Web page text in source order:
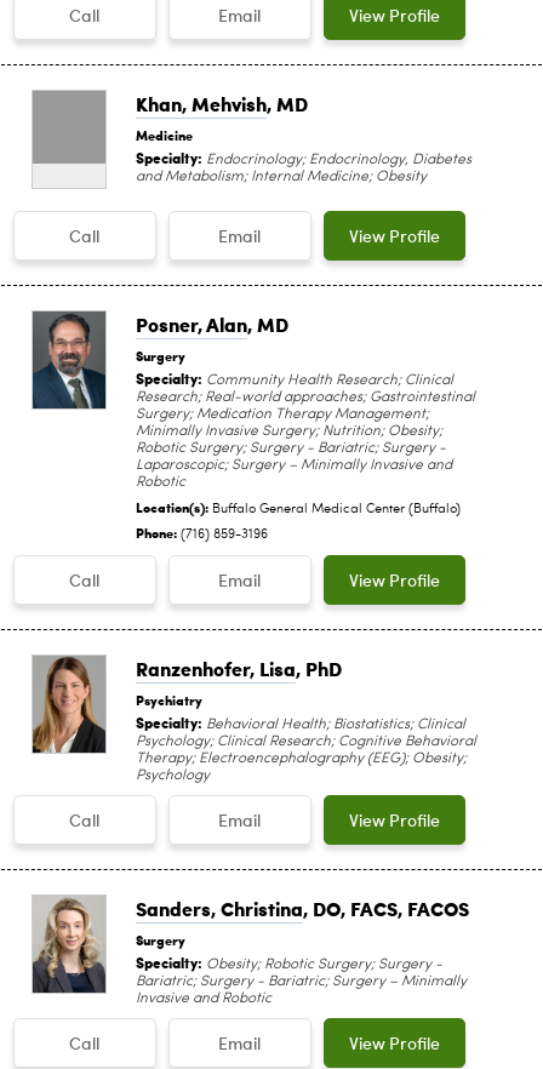
Call Email View Profile
Khan, Mehvish, MD
Medicine
Specialty: Endocrinology; Endocrinology, Diabetes
and Metabolism; Internal Medicine; Obesity
Call Email View Profile
Posner, Alan, MD
Surgery
Specialty: Community Health Research; Clinical
Research; Real-world approaches; Gastrointestinal
Surgery; Medication Therapy Management;
Minimally Invasive Surgery; Nutrition; Obesity;
Robotic Surgery; Surgery - Bariatric; Surgery -
Laparoscopic; Surgery – Minimally Invasive and
Robotic
Location(s): Buffalo General Medical Center (Buffalo)
Phone: (716) 859-3196
Call Email View Profile
Ranzenhofer, Lisa, PhD
Psychiatry
Specialty: Behavioral Health; Biostatistics; Clinical
Psychology; Clinical Research; Cognitive Behavioral
Therapy; Electroencephalography (EEG); Obesity;
Psychology
Call Email View Profile
Sanders, Christina, DO, FACS, FACOS
Surgery
Specialty: Obesity; Robotic Surgery; Surgery -
Bariatric; Surgery - Bariatric; Surgery – Minimally
Invasive and Robotic
Call Email View Profile